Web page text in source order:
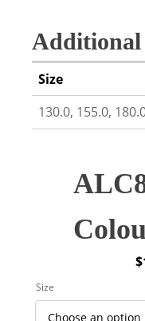
Size
130.0, 155.0,
$
Size